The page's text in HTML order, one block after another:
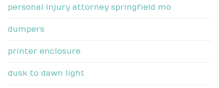
personal injury attorney springfield mo
dumpers
printer enclosure
dusk to dawn light